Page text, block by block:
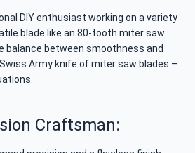
DIY enthusiast working on a variety
blade like an 80-tooth miter saw
balance between smoothness and
Army knife of miter saw blades –
Craftsman: